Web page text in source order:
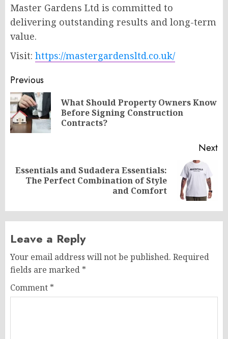
Master Gardens Ltd is committed to
delivering outstanding results and long-term
value.
Visit: https://mastergardensltd.co.uk/
Post
navigation
Previous
What Should Property Owners Know
Before Signing Construction
Contracts?
Next
Next
Essentials and Sudadera Essentials:
The Perfect Combination of Style
and Comfort
Leave a Reply
Your email address will not be published. Required
fields are marked *
Comment *